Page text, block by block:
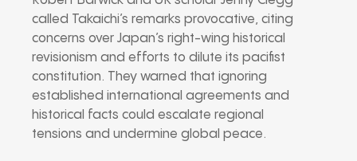
called Takaichi’s remarks provocative, citing
concerns over Japan’s right-wing historical
revisionism and efforts to dilute its pacifist
constitution. They warned that ignoring
established international agreements and
historical facts could escalate regional
tensions and undermine global peace.